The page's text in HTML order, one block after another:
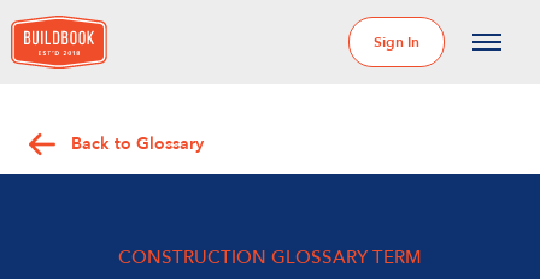
Sign In
Back to Glossary
CONSTRUCTION GLOSSARY TERM